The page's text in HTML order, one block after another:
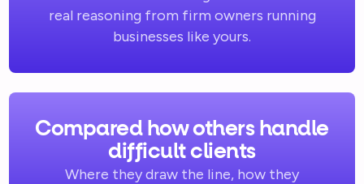
real reasoning from firm owners running
businesses like yours.
Compared how others handle
difficult clients
Where they draw the line, how they